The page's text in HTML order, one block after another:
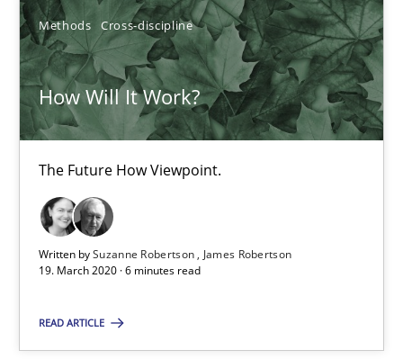
Methods Cross-discipline
How Will It Work?
The Future How Viewpoint.
Written bySuzanne Robertson
James Robertson
19. March 2020 · 6 minutes read
READ ARTICLE
19.03.2020
6 minutes
Insights for 13 crucial challenges
Practice Opinions
David Gilbert